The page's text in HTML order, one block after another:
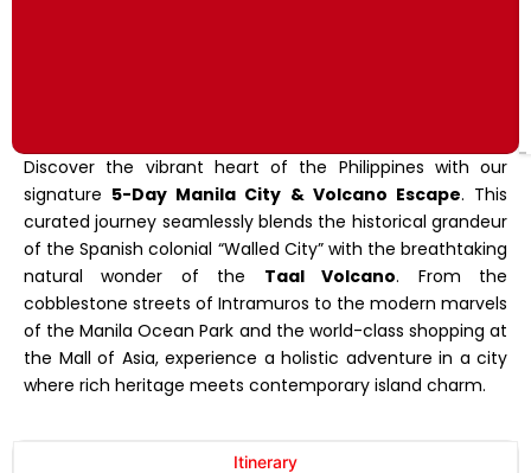
Discover the vibrant heart of the Philippines with our
signature 5-Day Manila City & Volcano Escape. This
curated journey seamlessly blends the historical grandeur
of the Spanish colonial “Walled City” with the breathtaking
natural wonder of the Taal Volcano. From the
cobblestone streets of Intramuros to the modern marvels
of the Manila Ocean Park and the world-class shopping at
the Mall of Asia, experience a holistic adventure in a city
where rich heritage meets contemporary island charm.
Itinerary